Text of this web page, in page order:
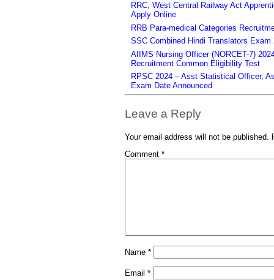
RRC, West Central Railway Act
Apply Online
RRB Para-medical Categories
SSC Combined Hindi Translators
AIIMS Nursing Officer (NORCET-7)
Recruitment Common Eligibility Test
RPSC 2024 – Asst Statistical Officer,
Exam Date Announced
Leave a Reply
Your email address will not be published.
Comment *
Name *
Email *